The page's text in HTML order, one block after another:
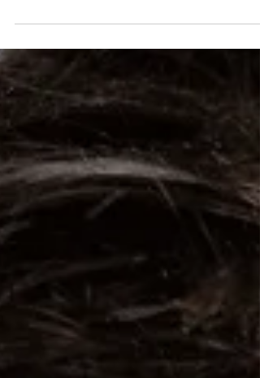
Mary Gapinski, Andy Clark & Brian Vernel in The
Long Drop. Photo: Tommy Ga-Ken Wan The Long
Drop (play) ​★★★★☆ Review: 11 June 2026 |
Citizens Theatre, Glasgow True crime fans
The Citz' staging of The Long Drop - a novel by
one of Scotland's best crime writers Denise Mina